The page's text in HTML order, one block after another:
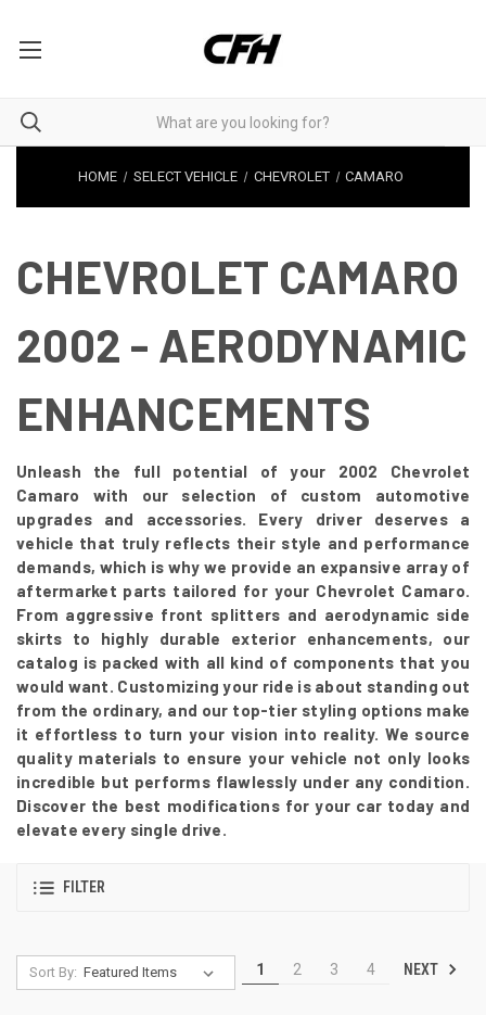
HOME SELECT VEHICLE CHEVROLET CAMARO
CHEVROLET CAMARO
2002 - AERODYNAMIC
ENHANCEMENTS
Unleash the full potential of your 2002 Chevrolet
Camaro with our selection of custom automotive
upgrades and accessories. Every driver deserves a
vehicle that truly reflects their style and performance
demands, which is why we provide an expansive array of
aftermarket parts tailored for your Chevrolet Camaro.
From aggressive front splitters and aerodynamic side
skirts to highly durable exterior enhancements, our
catalog is packed with all kind of components that you
would want. Customizing your ride is about standing out
from the ordinary, and our top-tier styling options make
it effortless to turn your vision into reality. We source
quality materials to ensure your vehicle not only looks
incredible but performs flawlessly under any condition.
Discover the best modifications for your car today and
elevate every single drive.
FILTER
Sort By: 1 2 3 4 NEXT